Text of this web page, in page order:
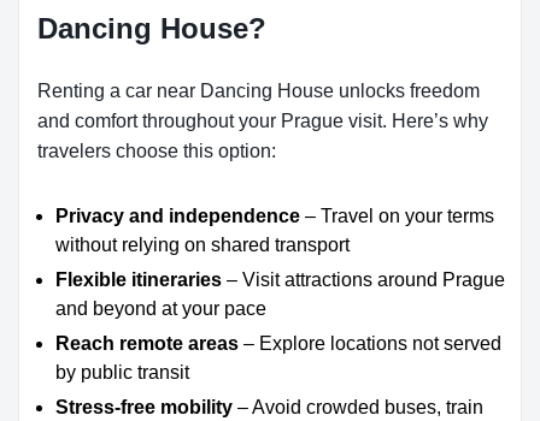
Dancing House?
Renting a car near Dancing House unlocks freedom
and comfort throughout your Prague visit. Here’s why
travelers choose this option:
Privacy and independence – Travel on your terms
without relying on shared transport
Flexible itineraries – Visit attractions around Prague
and beyond at your pace
Reach remote areas – Explore locations not served
by public transit
Stress-free mobility – Avoid crowded buses, train